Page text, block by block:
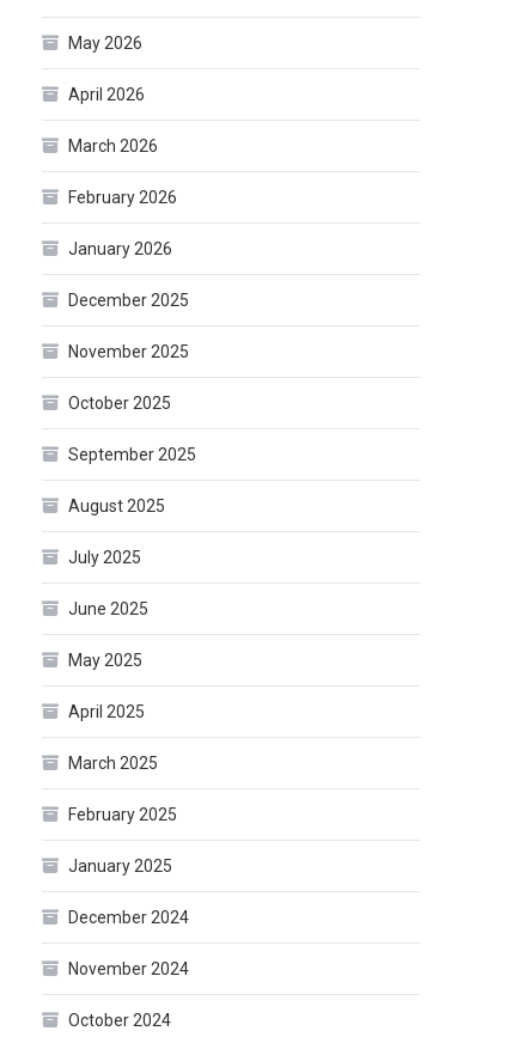
May 2026
April 2026
March 2026
February 2026
January 2026
December 2025
November 2025
October 2025
September 2025
August 2025
July 2025
June 2025
May 2025
April 2025
March 2025
February 2025
January 2025
December 2024
November 2024
October 2024